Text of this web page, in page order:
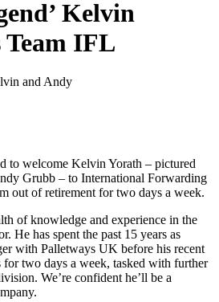
Kelvin
IFL
to welcome Kelvin Yorath – pictured
Grubb – to International Forwarding
out of retirement for two days a week.
of knowledge and experience in the
He has spent the past 15 years as
with Palletways UK before his recent
two days a week, tasked with further
We’re confident he’ll be a